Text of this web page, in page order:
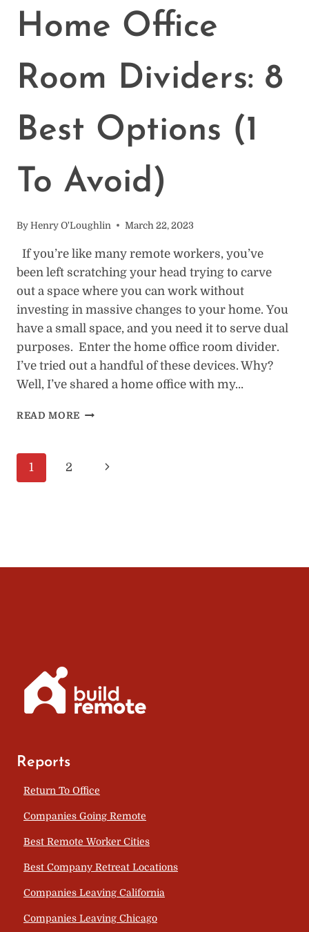
OFFICE
BEDROOM
Home Office
Room Dividers: 8
Best Options (1
To Avoid)
By Henry O'Loughlin March 22, 2023
If you’re like many remote workers, you’ve
been left scratching your head trying to carve
out a space where you can work without
investing in massive changes to your home. You
have a small space, and you need it to serve dual
purposes. Enter the home office room divider.
I’ve tried out a handful of these devices. Why?
Well, I’ve shared a home office with my…
READ MORE HOME
Page
1 2
Next
Reports
Return To Office
Companies Going Remote
Best Remote Worker Cities
Best Company Retreat Locations
Companies Leaving California
Companies Leaving Chicago